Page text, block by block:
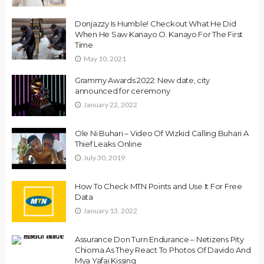
Donjazzy Is Humble! Checkout What He Did
When He Saw Kanayo O. Kanayo For The First
Time
May 10, 2021
Grammy Awards 2022: New date, city
announced for ceremony
January 22, 2022
Ole Ni Buhari – Video Of Wizkid Calling Buhari A
Thief Leaks Online
July 30, 2019
How To Check MTN Points and Use It For Free
Data
January 13, 2022
Assurance Don Turn Endurance – Netizens Pity
Chioma As They React To Photos Of Davido And
Mya Yafai Kissing